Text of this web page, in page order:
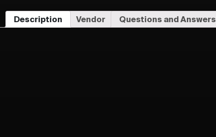
Description Vendor Questions and Answers